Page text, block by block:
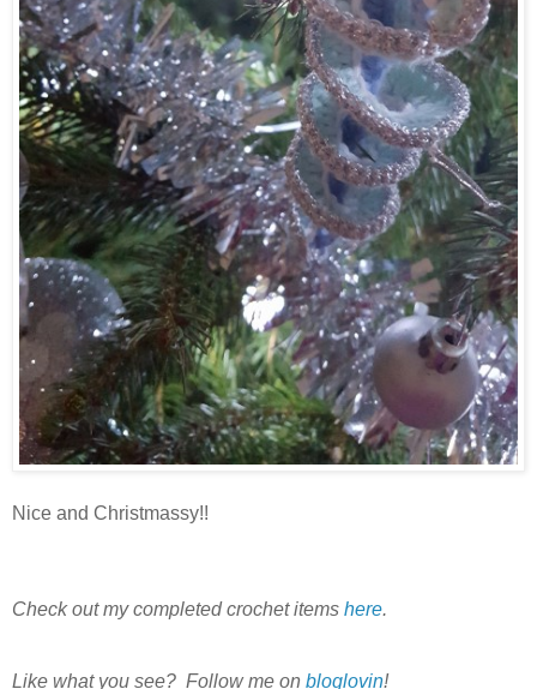
Nice and Christmassy!!
Check out my completed crochet items here.
Like what you see? Follow me on bloglovin!